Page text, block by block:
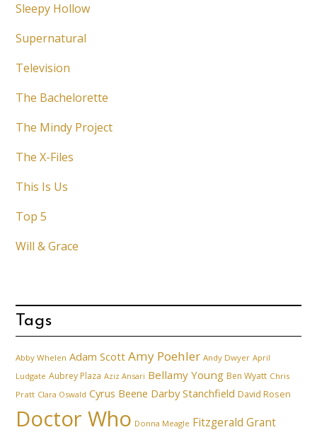
Sleepy Hollow
Supernatural
Television
The Bachelorette
The Mindy Project
The X-Files
This Is Us
Top 5
Will & Grace
Tags
Abby Whelen Adam Scott Amy Poehler Andy Dwyer April
Ludgate Aubrey Plaza Aziz Ansari Bellamy Young Ben Wyatt Chris
Pratt Clara Oswald Cyrus Beene Darby Stanchfield David Rosen
Doctor Who Donna Meagle Fitzgerald Grant